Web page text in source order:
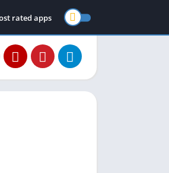
rated apps